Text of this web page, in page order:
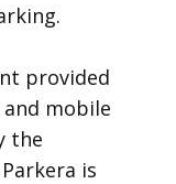
provided
mobile
the
is